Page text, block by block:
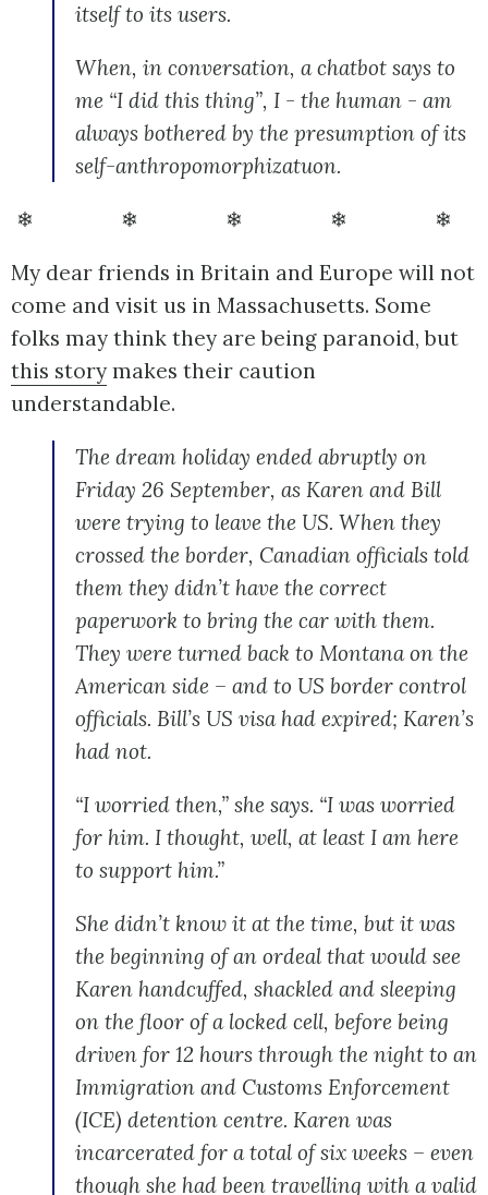
itself to its users.
When, in conversation, a chatbot says to
me “I did this thing”, I - the human - am
always bothered by the presumption of its
self-anthropomorphizatuon.
❄ ❄ ❄ ❄ ❄
My dear friends in Britain and Europe will not
come and visit us in Massachusetts. Some
folks may think they are being paranoid, but
this story makes their caution
understandable.
The dream holiday ended abruptly on
Friday 26 September, as Karen and Bill
were trying to leave the US. When they
crossed the border, Canadian officials told
them they didn’t have the correct
paperwork to bring the car with them.
They were turned back to Montana on the
American side – and to US border control
officials. Bill’s US visa had expired; Karen’s
had not.
“I worried then,” she says. “I was worried
for him. I thought, well, at least I am here
to support him.”
She didn’t know it at the time, but it was
the beginning of an ordeal that would see
Karen handcuffed, shackled and sleeping
on the floor of a locked cell, before being
driven for 12 hours through the night to an
Immigration and Customs Enforcement
(ICE) detention centre. Karen was
incarcerated for a total of six weeks – even
though she had been travelling with a valid